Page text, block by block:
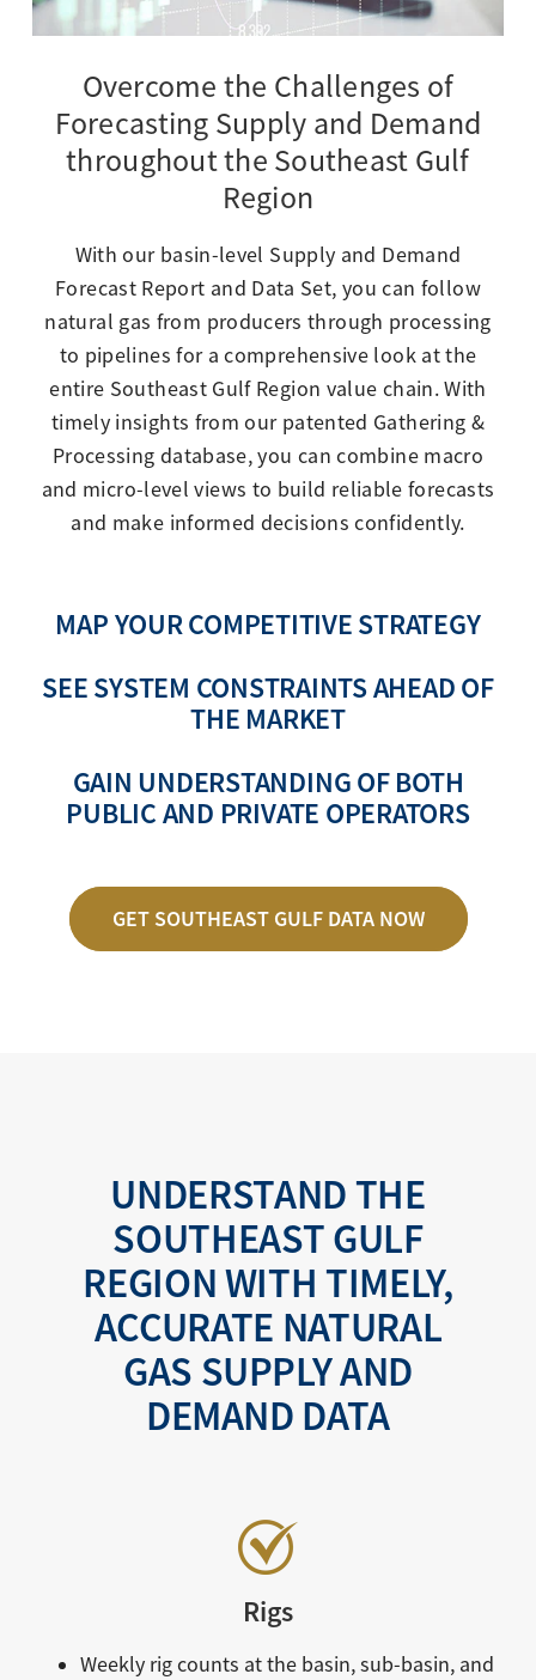
Overcome the Challenges of
Forecasting Supply and Demand
throughout the Southeast Gulf
Region
With our basin-level Supply and Demand
Forecast Report and Data Set, you can follow
natural gas from producers through processing
to pipelines for a comprehensive look at the
entire Southeast Gulf Region value chain. With
timely insights from our patented Gathering &
Processing database, you can combine macro
and micro-level views to build reliable forecasts
and make informed decisions confidently.
MAP YOUR COMPETITIVE STRATEGY
SEE SYSTEM CONSTRAINTS AHEAD OF
THE MARKET
GAIN UNDERSTANDING OF BOTH
PUBLIC AND PRIVATE OPERATORS
GET SOUTHEAST GULF DATA NOW
UNDERSTAND THE
SOUTHEAST GULF
REGION WITH TIMELY,
ACCURATE NATURAL
GAS SUPPLY AND
DEMAND DATA
Rigs
Weekly rig counts at the basin, sub-basin, and